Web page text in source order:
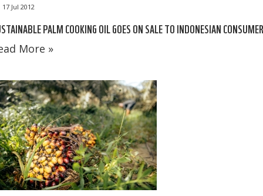
17 Jul 2012
PALM COOKING OIL GOES ON SALE TO INDONESIAN
More »